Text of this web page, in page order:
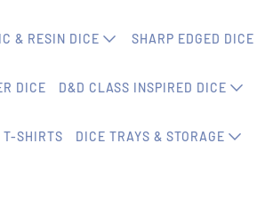
& RESIN DICE SHARP EDGED DICE
DICE D&D CLASS INSPIRED DICE
T-SHIRTS DICE TRAYS & STORAGE